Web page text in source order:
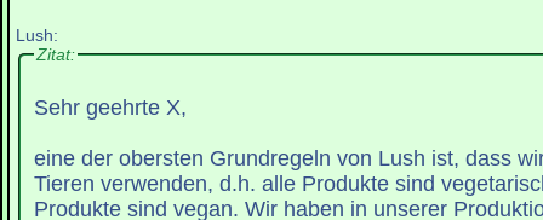
Lush:
Zitat:
Sehr geehrte X,
eine der obersten Grundregeln von Lush ist, dass
Tieren verwenden, d.h. alle Produkte sind
Produkte sind vegan. Wir haben in unserer